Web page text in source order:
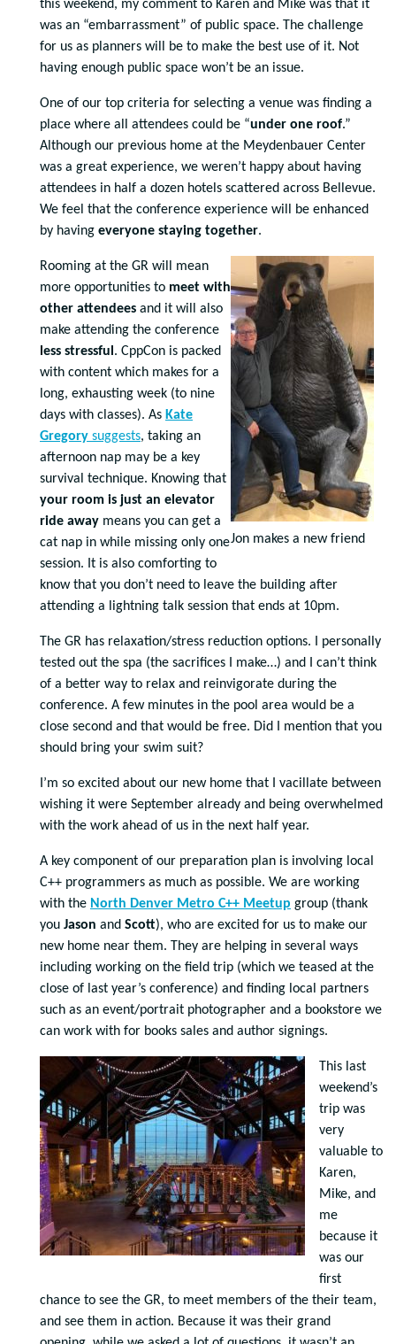
this weekend, my comment to Karen and Mike was that it
was an “embarrassment” of public space. The challenge
for us as planners will be to make the best use of it. Not
having enough public space won’t be an issue.
One of our top criteria for selecting a venue was finding a
place where all attendees could be “under one roof.”
Although our previous home at the Meydenbauer Center
was a great experience, we weren’t happy about having
attendees in half a dozen hotels scattered across Bellevue.
We feel that the conference experience will be enhanced
by having everyone staying together.
Jon makes a new friend
Rooming at the GR will mean
more opportunities to meet with
other attendees and it will also
make attending the conference
less stressful . CppCon is packed
with content which makes for a
long, exhausting week (to nine
days with classes). As Kate
Gregory suggests, taking an
afternoon nap may be a key
survival technique. Knowing that
your room is just an elevator
ride away means you can get a
cat nap in while missing only one
session. It is also comforting to
know that you don’t need to leave the building after
attending a lightning talk session that ends at 10pm.
The GR has relaxation/stress reduction options. I personally
tested out the spa (the sacrifices I make…) and I can’t think
of a better way to relax and reinvigorate during the
conference. A few minutes in the pool area would be a
close second and that would be free. Did I mention that you
should bring your swim suit?
I’m so excited about our new home that I vacillate between
wishing it were September already and being overwhelmed
with the work ahead of us in the next half year.
A key component of our preparation plan is involving local
C++ programmers as much as possible. We are working
with the North Denver Metro C++ Meetup group (thank
you Jason and Scott), who are excited for us to make our
new home near them. They are helping in several ways
including working on the field trip (which we teased at the
close of last year’s conference) and finding local partners
such as an event/portrait photographer and a bookstore we
can work with for books sales and author signings.
This last
weekend’s
trip was
very
valuable to
Karen,
Mike, and
me
because it
was our
first
chance to see the GR, to meet members of the their team,
and see them in action. Because it was their grand